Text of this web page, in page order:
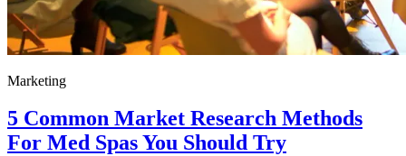
Marketing
5 Common Market Research Methods
For Med Spas You Should Try